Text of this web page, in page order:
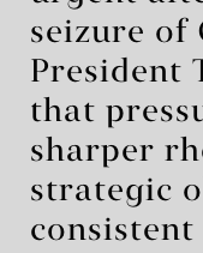
seizure of
President
that
sharper
strategic
consistent